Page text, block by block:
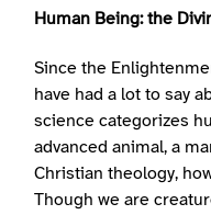
Human Being: the
Since the
have had a lot to say
science categorizes
advanced animal, a
Christian theology,
Though we are